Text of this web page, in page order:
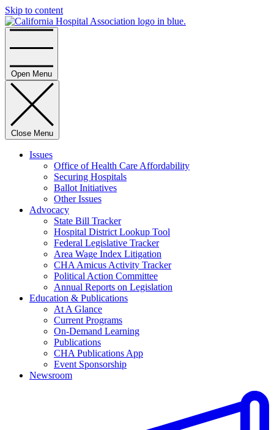
Skip to content
Open Menu
Close Menu
Issues
Office of Health Care Affordability
Securing Hospitals
Ballot Initiatives
Other Issues
Advocacy
State Bill Tracker
Hospital District Lookup Tool
Federal Legislative Tracker
Area Wage Index Litigation
CHA Amicus Activity Tracker
Political Action Committee
Annual Reports on Legislation
Education & Publications
At A Glance
Current Programs
On-Demand Learning
Publications
CHA Publications App
Event Sponsorship
Newsroom